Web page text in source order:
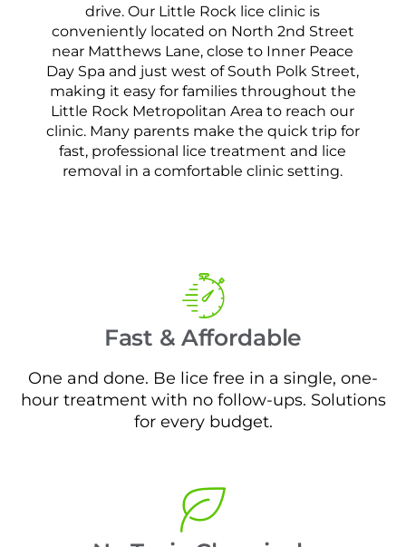
drive. Our Little Rock lice clinic is
conveniently located on North 2nd Street
near Matthews Lane, close to Inner Peace
Day Spa and just west of South Polk Street,
making it easy for families throughout the
Little Rock Metropolitan Area to reach our
clinic. Many parents make the quick trip for
fast, professional lice treatment and lice
removal in a comfortable clinic setting.
Fast & Affordable
One and done. Be lice free in a single, one-
hour treatment with no follow-ups. Solutions
for every budget.